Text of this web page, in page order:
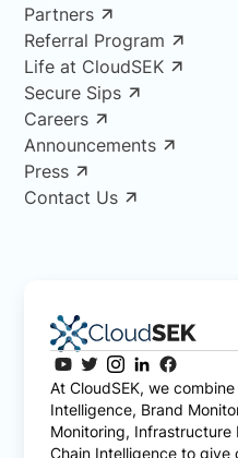
Partners
Referral Program
Life at CloudSEK
Secure Sips
Careers
Announcements
Press
Contact Us
At CloudSEK, we
Intelligence, Brand
Monitoring,
Chain Intelligence to give